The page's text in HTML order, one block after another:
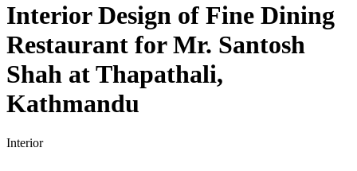
Interior Design of Fine Dining
Restaurant for Mr. Santosh
Shah at Thapathali,
Kathmandu
Interior